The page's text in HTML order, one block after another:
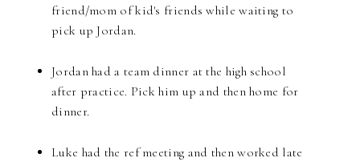
friend/mom of kid's friends while waiting to
pick up Jordan.
Jordan had a team dinner at the high school
after practice. Pick him up and then home for
dinner.
Luke had the ref meeting and then worked late